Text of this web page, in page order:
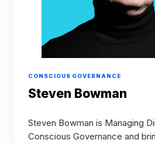
CONSCIOUS GOVERNANCE
Steven Bowman
Steven Bowman is Managing
Conscious Governance and